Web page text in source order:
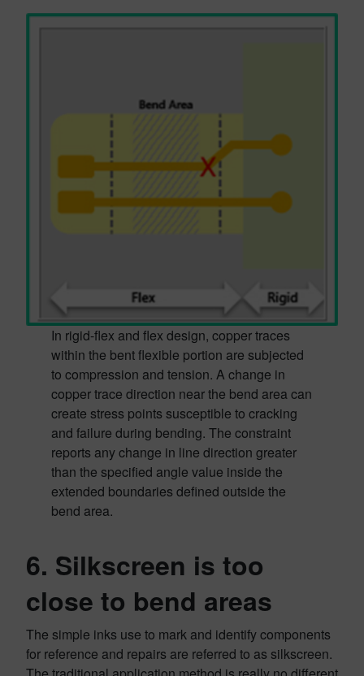
In rigid-flex and flex design, copper traces
within the bent flexible portion are subjected
to compression and tension. A change in
copper trace direction near the bend area can
create stress points susceptible to cracking
and failure during bending. The constraint
reports any change in line direction greater
than the specified angle value inside the
extended boundaries defined outside the
bend area.
6. Silkscreen is too
close to bend areas
The simple inks use to mark and identify components
for reference and repairs are referred to as silkscreen.